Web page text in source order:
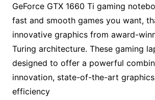
GeForce GTX 1660 Ti gaming
fast and smooth games you want,
innovative graphics from award-
Turing architecture. These gaming
designed to offer a powerful
innovation, state-of-the-art
efficiency